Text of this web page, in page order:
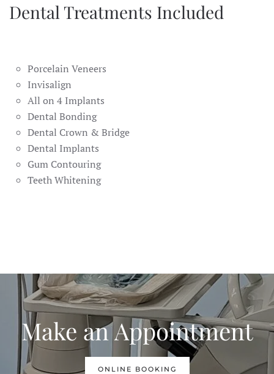
Dental Treatments Included
Porcelain Veneers
Invisalign
All on 4 Implants
Dental Bonding
Dental Crown & Bridge
Dental Implants
Gum Contouring
Teeth Whitening
Make an Appointment
ONLINE BOOKING